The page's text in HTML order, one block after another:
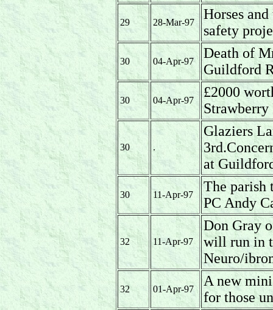
29 28-Mar-97
Horses
safety
30 04-Apr-97
Death of
Guildford
30 04-Apr-97
£2000
Strawberry
30 .
Glaziers
at
30 11-Apr-97
The parish
PC Andy
32 11-Apr-97
Don Gray
will run in
Neuro/
32 01-Apr-97
A new
for those